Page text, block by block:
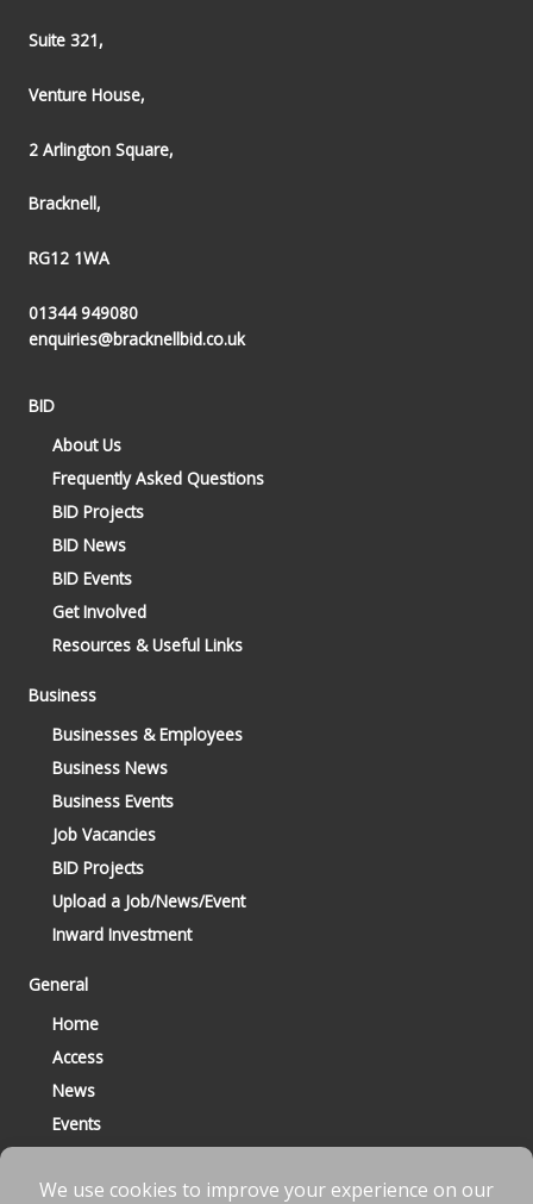
Suite 321,
Venture House,
2 Arlington Square,
Bracknell,
RG12 1WA
01344 949080
enquiries@bracknellbid.co.uk
BID
About Us
Frequently Asked Questions
BID Projects
BID News
BID Events
Get Involved
Resources & Useful Links
Business
Businesses & Employees
Business News
Business Events
Job Vacancies
BID Projects
Upload a Job/News/Event
Inward Investment
General
Home
Access
News
Events